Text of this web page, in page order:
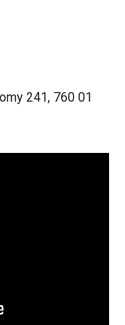
241, 760 01